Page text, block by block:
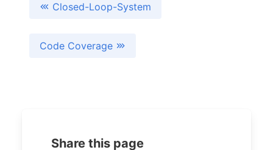
Closed-Loop-System
Code Coverage
Share this page